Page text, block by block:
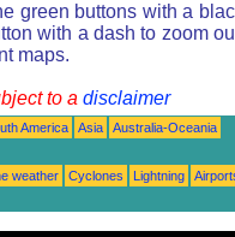
green buttons with a
with a dash to zoom
maps.
to a disclaimer
America Asia
Australia-Oceania
weather Cyclones Lightning